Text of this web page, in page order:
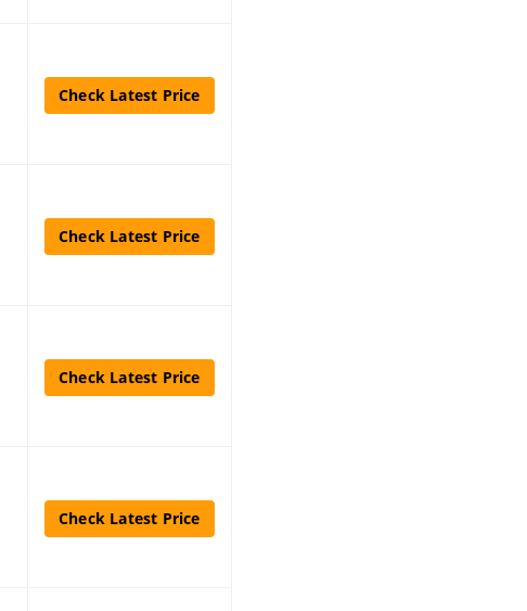
Check Latest Price
Check Latest Price
Check Latest Price
Check Latest Price